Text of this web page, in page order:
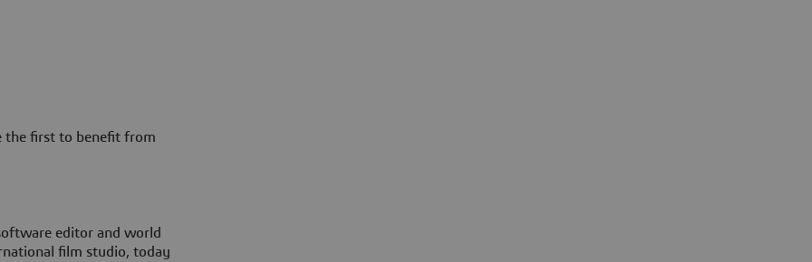
the first to benefit from
editor and world
film studio, today